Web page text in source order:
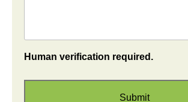
Human verification required.